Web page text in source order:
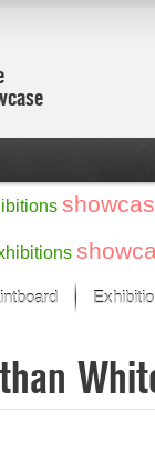
month